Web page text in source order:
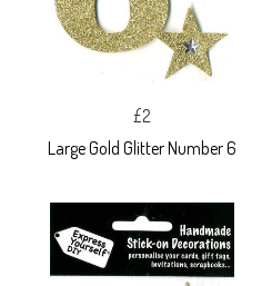
£2
Large Gold Glitter Number 6